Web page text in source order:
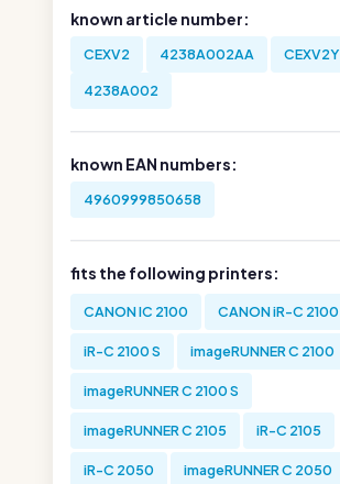
known article number:
CEXV2 4238A002AA CEXV2Y
4238A002
known EAN numbers:
4960999850658
fits the following printers:
CANON IC 2100 CANON iR-C 2100
iR-C 2100 S imageRUNNER C 2100
imageRUNNER C 2100 S
imageRUNNER C 2105 iR-C 2105
iR-C 2050 imageRUNNER C 2050